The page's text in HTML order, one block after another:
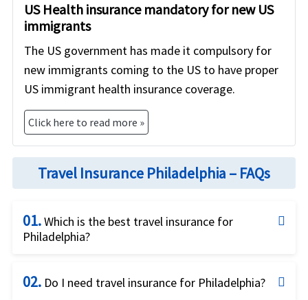
US Health insurance mandatory for new US
immigrants
The US government has made it compulsory for
new immigrants coming to the US to have proper
US immigrant health insurance coverage.
Click here to read more »
Travel Insurance Philadelphia – FAQs
01.Which is the best travel insurance for
Philadelphia?
answer to this question! Given the unique needs of
02. Do I need travel insurance for Philadelphia?